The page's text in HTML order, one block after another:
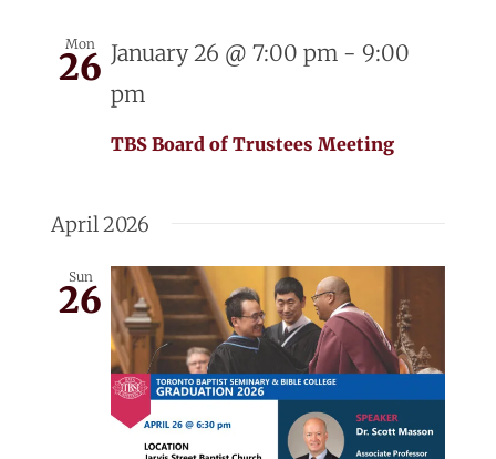
Mon
26
TBS Board of Trustees Meeting
January 26 @ 7:00 pm- 9:00
pm
April 2026
Sun
26